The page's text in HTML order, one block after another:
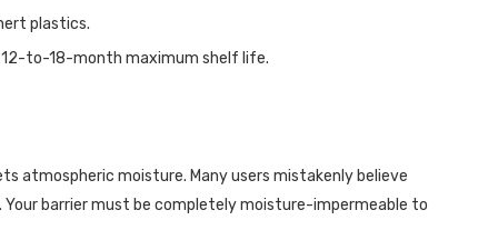
plastics.
to-18-month maximum shelf life.
atmospheric moisture. Many users mistakenly believe
barrier must be completely moisture-impermeable to